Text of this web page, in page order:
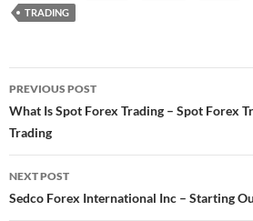
TRADING
Post
navigation
PREVIOUS POST
What Is Spot Forex Trading – Spot Forex
Trading
NEXT POST
Sedco Forex International Inc – Starting